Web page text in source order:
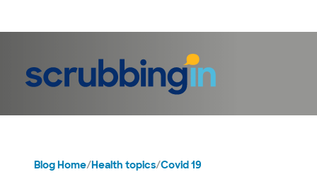
Blog Home/Health topics/Covid 19